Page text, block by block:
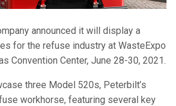
announced it will display a
for the refuse industry at WasteExpo
Convention Center, June 28-30, 2021.
three Model 520s, Peterbilt’s
workhorse, featuring several key